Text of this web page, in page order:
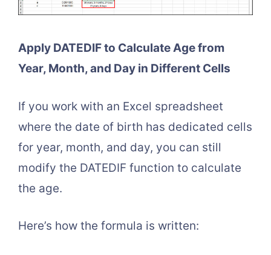
Apply DATEDIF to Calculate Age from
Year, Month, and Day in Different Cells
If you work with an Excel spreadsheet
where the date of birth has dedicated cells
for year, month, and day, you can still
modify the DATEDIF function to calculate
the age.
Here’s how the formula is written: